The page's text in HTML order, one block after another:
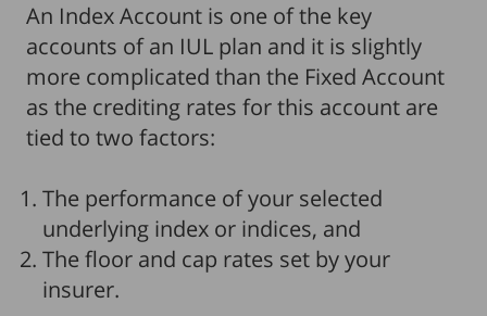
An Index Account is one of the key
accounts of an IUL plan and it is slightly
more complicated than the Fixed Account
as the crediting rates for this account are
tied to two factors:
The performance of your selected
underlying index or indices, and
The floor and cap rates set by your
insurer.